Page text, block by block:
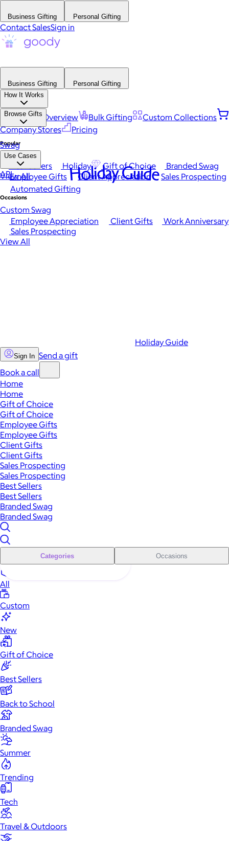
Business Gifting Personal Gifting
Contact SalesSign in
Business Gifting
Personal Gifting
How It Works
Platform Overview Bulk Gifting
Custom Collections
Company Stores
Pricing
Browse Gifts
Popular
Best Sellers Holiday Gift of Choice
Branded Swag
View All
Occasions
Employee Appreciation Client Gifts
Work Anniversary
Sales Prospecting
View All
Swag
Use Cases
Employee Gifts Client Appreciation
Sales Prospecting
Automated Gifting
Custom Swag
API Holiday Guide
Holiday Guide
Sign In Send a gift
Book a call
Home
Home
Gift of Choice
Gift of Choice
Employee Gifts
Employee Gifts
Client Gifts
Client Gifts
Sales Prospecting
Sales Prospecting
Best Sellers
Best Sellers
Branded Swag
Branded Swag
Categories Occasions
All
Custom
New
Gift of Choice
Best Sellers
Back to School
Branded Swag
Summer
Trending
Tech
Travel & Outdoors